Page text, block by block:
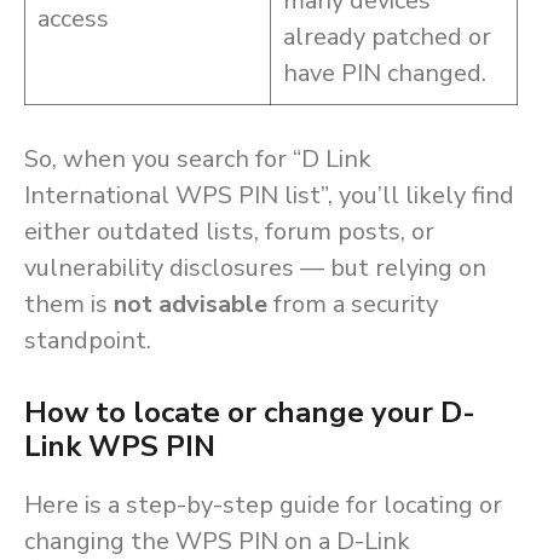
access
already patched or
have PIN changed.
So, when you search for “D Link
International WPS PIN list”, you’ll likely find
either outdated lists, forum posts, or
vulnerability disclosures — but relying on
them is not advisablefrom a security
standpoint.
How to locate or change your D-
Link WPS PIN
Here is a step-by-step guide for locating or
changing the WPS PIN on a D-Link